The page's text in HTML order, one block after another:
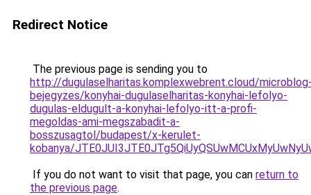
Redirect Notice
The previous page is sending you to
http://dugulaselharitas.komplexwebrent.cloud/
bejegyzes/konyhai-dugulaselharitas-konyhai-lefolyo-
dugulas-eldugult-a-konyhai-lefolyo-itt-a-profi-
megoldas-ami-megszabadit-a-
bosszusagtol/budapest/x-kerulet-
kobanya/
If you do not want to visit that page, you can return to
the previous page.